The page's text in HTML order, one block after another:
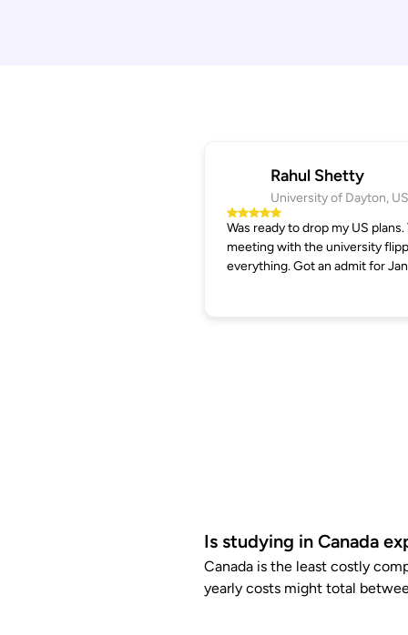
Rahul Shetty
University of Dayton,
Was ready to drop my US plans.
meeting with the university
everything. Got an admit for
Is studying in Canada
Canada is the least costly
yearly costs might total